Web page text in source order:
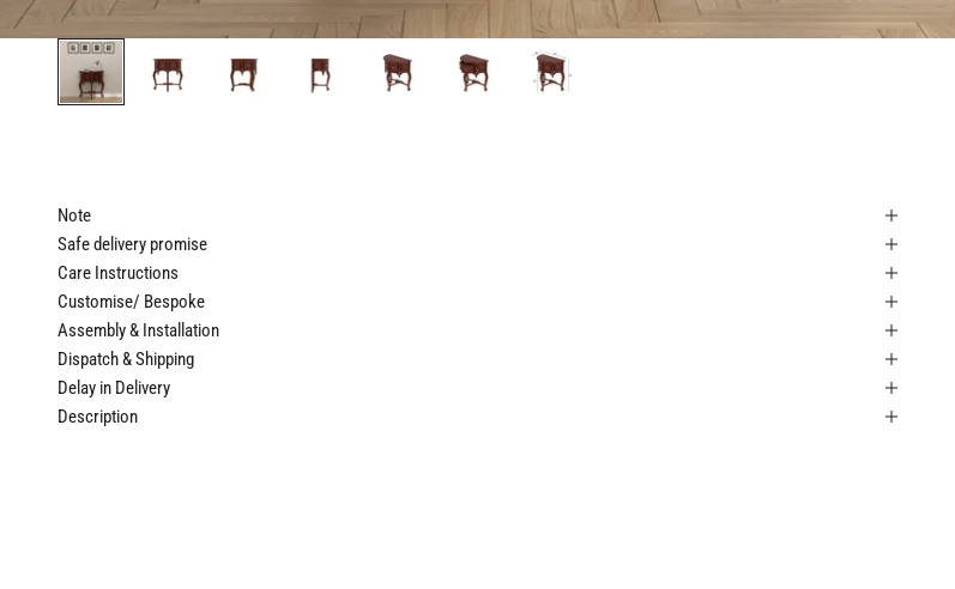
Note
Safe delivery promise
Care Instructions
Customise/ Bespoke
Assembly & Installation
Dispatch & Shipping
Delay in Delivery
Description